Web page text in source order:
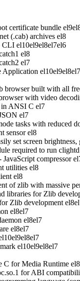
certificate bundle el9
(.cab) archives el8
CLI el10el9el8el7el6
el8
el7
Application el10el9el8el7
built with all
with video
ANSI C el7
el7
tasks with reduced
sensor el8
set screen brightness,
required to run clightd
compressor
utilities el8
el8
of zlib with massive
libraries for Zlib
Zlib development el8
el8el7
el8el7
el8el7
el9el8el7
el10el9el8el7
C for Media Runtime el8
for ABI